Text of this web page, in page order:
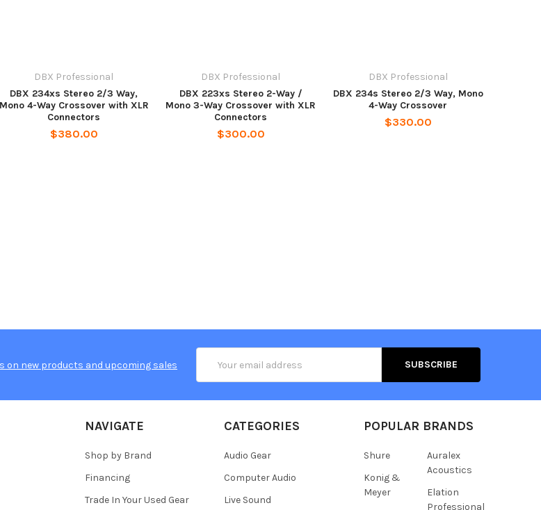
DBX Professional
DBX 234xs Stereo 2/3 Way,
Mono 4-Way Crossover with XLR
Connectors
$380.00
DBX Professional
DBX 223xs Stereo 2-Way /
Mono 3-Way Crossover with XLR
Connectors
$300.00
DBX Professional
DBX 234s Stereo 2/3 Way, Mono
4-Way Crossover
$330.00
on new products and upcoming sales
Address
NAVIGATE
Shop by Brand
Financing
Trade In Your Used Gear
CATEGORIES
Audio Gear
Computer Audio
Live Sound
POPULAR BRANDS
Shure
Konig &
Meyer
Auralex
Acoustics
Elation
Professional